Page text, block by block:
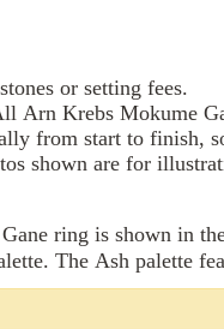
or setting fees.
Arn Krebs Mokume
from start to finish,
shown are for
ring is shown in
The Ash palette